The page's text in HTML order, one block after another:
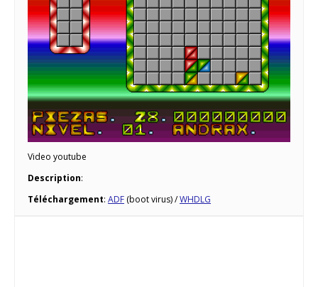
Video youtube
Description:
Téléchargement: ADF (boot virus) /WHDLG